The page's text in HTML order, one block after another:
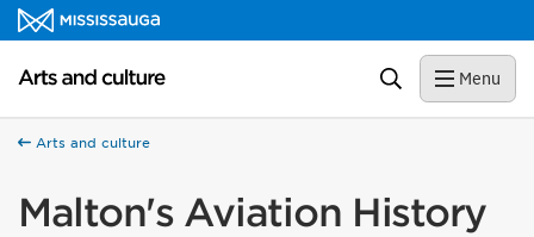
Skip to content
Arts and culture Homepage Search Menu
Arts and culture
Malton's Aviation History